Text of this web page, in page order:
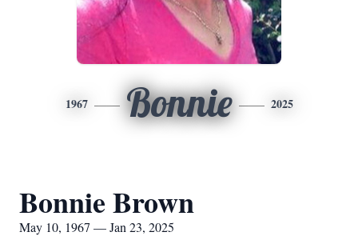
1967 Bonnie 2025
Bonnie Brown
May 10, 1967 — Jan 23, 2025